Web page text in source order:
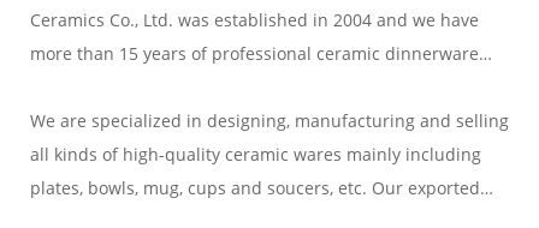
Ceramics Co., Ltd. was established in 2004 and we have
more than 15 years of professional ceramic dinnerware
We are specialized in designing, manufacturing and selling
all kinds of high-quality ceramic wares mainly including
plates, bowls, mug, cups and soucers, etc. Our exported